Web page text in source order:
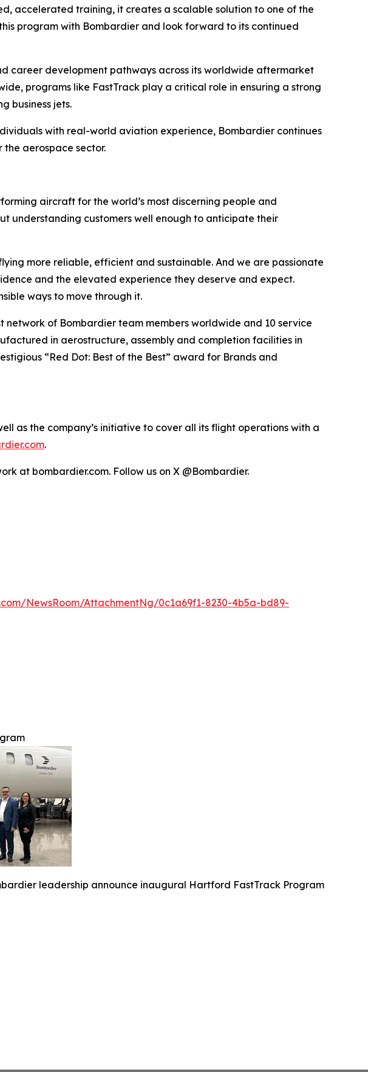
accelerated training, it creates a scalable solution to one of the
program with Bombardier and look forward to its continued
career development pathways across its worldwide aftermarket
programs like FastTrack play a critical role in ensuring a strong
business jets.
with real-world aviation experience, Bombardier continues
aerospace sector.
aircraft for the world’s most discerning people and
understanding customers well enough to anticipate their
more reliable, efficient and sustainable. And we are passionate
and the elevated experience they deserve and expect.
ways to move through it.
of Bombardier team members worldwide and 10 service
in aerostructure, assembly and completion facilities in
“Red Dot: Best of the Best” award for Brands and
as the company’s initiative to cover all its flight operations with a
.
at bombardier.com. Follow us on X @Bombardier.
NewsRoom/AttachmentNg/0c1a69f1-8230-4b5a-bd89-
leadership announce inaugural Hartford FastTrack Program